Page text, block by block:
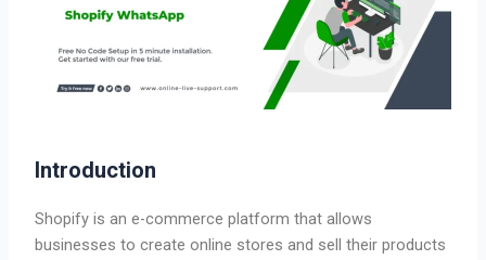
Introduction
Shopify is an e-commerce platform that allows
businesses to create online stores and sell their products